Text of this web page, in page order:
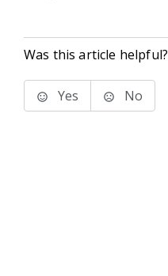
Was this article helpful?
Yes No